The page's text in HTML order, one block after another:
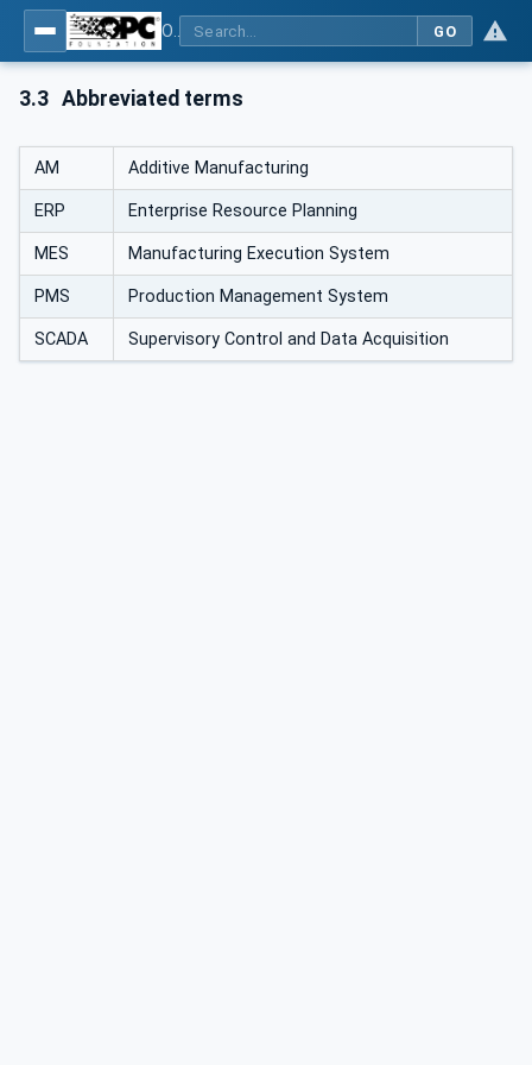
GO
3.3 Abbreviated terms
AM Additive Manufacturing
ERP Enterprise Resource Planning
MES Manufacturing Execution System
PMS Production Management System
SCADA Supervisory Control and Data Acquisition